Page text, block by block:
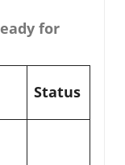
for
Status